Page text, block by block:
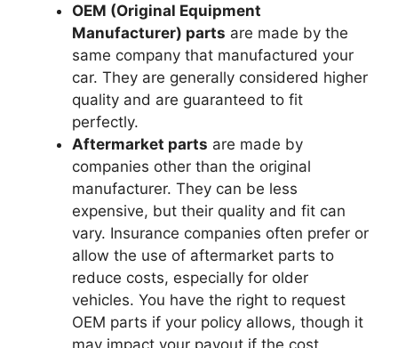
OEM (Original Equipment
Manufacturer) parts are made by the
same company that manufactured your
car. They are generally considered higher
quality and are guaranteed to fit
perfectly.
Aftermarket parts are made by
companies other than the original
manufacturer. They can be less
expensive, but their quality and fit can
vary. Insurance companies often prefer or
allow the use of aftermarket parts to
reduce costs, especially for older
vehicles. You have the right to request
OEM parts if your policy allows, though it
may impact your payout if the cost